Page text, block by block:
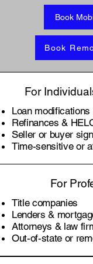
Book
Book
For
Loan modifications
Refinances &
Seller or buyer
Time-sensitive or
For
Title companies
Lenders &
Attorneys & law
Out-of-state or